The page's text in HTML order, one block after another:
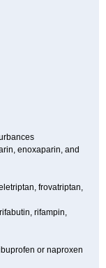
enoxaparin, and
frovatriptan,
rifampin,
or naproxen